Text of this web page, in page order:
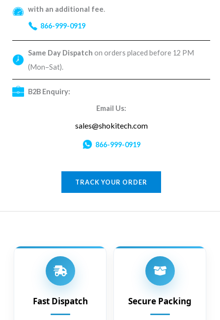
with an additional fee.
866-999-0919
Same Day Dispatch on orders placed before 12 PM
(Mon–Sat).
B2B Enquiry:
Email Us:
sales@shokitech.com
866-999-0919
TRACK YOUR ORDER
Fast Dispatch Secure Packing